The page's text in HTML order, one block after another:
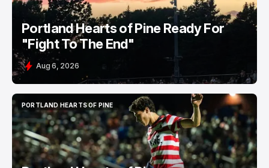
Portland Hearts of Pine Ready For
"Fight To The End"
Aug 6, 2026
PORTLAND HEARTS OF PINE
PORTLAND HEARTS OF PINE